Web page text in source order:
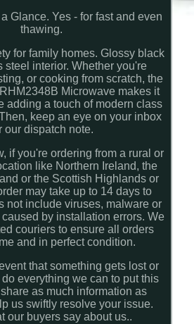
Glance. Yes - for fast and even
thawing.
for family homes. Glossy black
steel interior. Whether you're
or cooking from scratch, the
Microwave makes it
adding a touch of modern class
keep an eye on your inbox
our dispatch note.
if you're ordering from a rural or
like Northern Ireland, the
or the Scottish Highlands or
may take up to 14 days to
not include viruses, malware or
by installation errors. We
couriers to ensure all orders
and in perfect condition.
that something gets lost or
everything we can to put this
as much information as
us swiftly resolve your issue.
our buyers say about us..